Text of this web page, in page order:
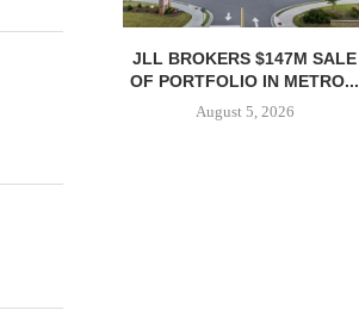
JLL BROKERS $147M SALE
OF PORTFOLIO IN METRO...
August 5, 2026